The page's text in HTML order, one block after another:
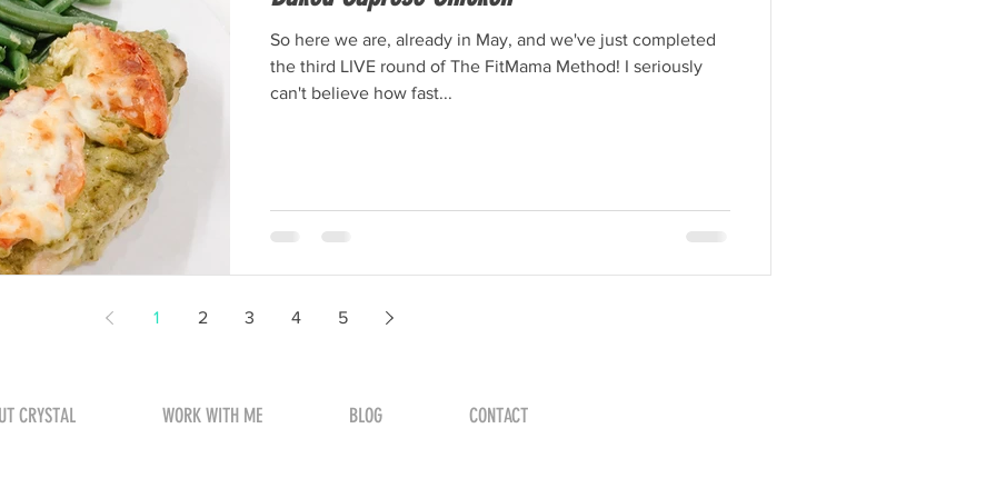
So here we are, already in May, and we've just completed
the third LIVE round of The FitMama Method! I seriously
can't believe how fast...
1 2 3 4 5
CRYSTAL WORK WITH ME BLOG CONTACT